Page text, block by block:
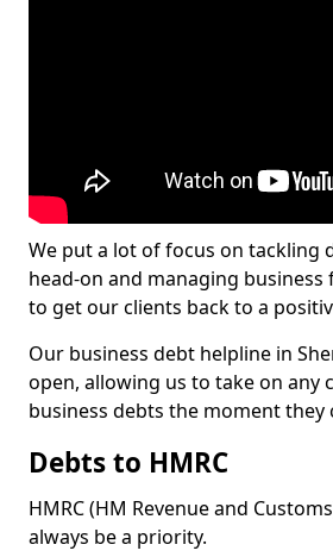
We put a lot of focus on tackling
head-on and managing business
to get our clients back to a
Our business debt helpline in
open, allowing us to take on any
business debts the moment they
Debts to HMRC
HMRC (HM Revenue and
always be a priority.